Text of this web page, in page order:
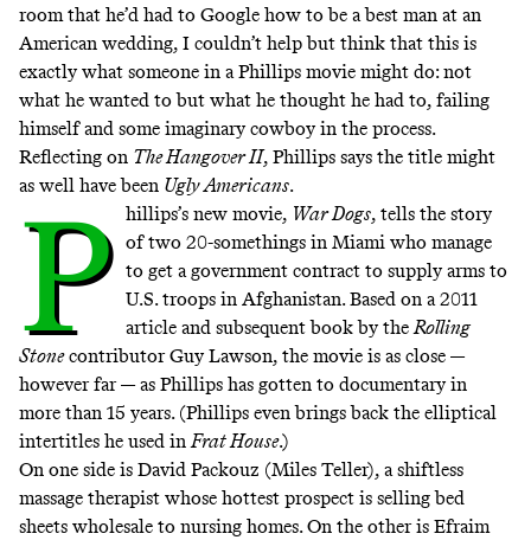
room that he’d had to Google how to be a best man at an
American wedding, I couldn’t help but think that this is
exactly what someone in a Phillips movie might do: not
what he wanted to but what he thought he had to, failing
himself and some imaginary cowboy in the process.
Reflecting on The Hangover II, Phillips says the title might
as well have been Ugly Americans.
P hillips’s new movie, War Dogs, tells the story
of two 20-somethings in Miami who manage
to get a government contract to supply arms to
U.S. troops in Afghanistan. Based on a 2011
article and subsequent book by theRolling
Stonecontributor Guy Lawson, the movie is as close —
however far — as Phillips has gotten to documentary in
more than 15 years. (Phillips even brings back the elliptical
intertitles he used inFrat House.)
On one side is David Packouz (Miles Teller), a shiftless
massage therapist whose hottest prospect is selling bed
sheets wholesale to nursing homes. On the other is Efraim